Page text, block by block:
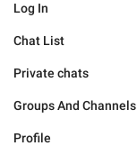
Log In
Chat List
Private chats
Groups And Channels
Profile